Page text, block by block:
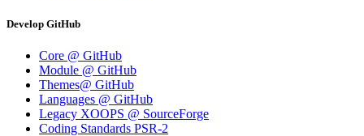
Develop GitHub
Core @ GitHub
Module @ GitHub
Themes@ GitHub
Languages @ GitHub
Legacy XOOPS @ SourceForge
Coding Standards PSR-2